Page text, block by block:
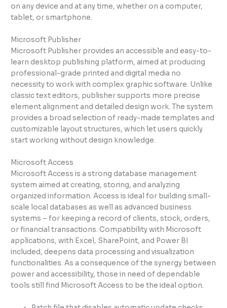
on any device and at any time, whether on a computer,
tablet, or smartphone.
Microsoft Publisher
Microsoft Publisher provides an accessible and easy-to-
learn desktop publishing platform, aimed at producing
professional-grade printed and digital media no
necessity to work with complex graphic software. Unlike
classic text editors, publisher supports more precise
element alignment and detailed design work. The system
provides a broad selection of ready-made templates and
customizable layout structures, which let users quickly
start working without design knowledge.
Microsoft Access
Microsoft Access is a strong database management
system aimed at creating, storing, and analyzing
organized information. Access is ideal for building small-
scale local databases as well as advanced business
systems – for keeping a record of clients, stock, orders,
or financial transactions. Compatibility with Microsoft
applications, with Excel, SharePoint, and Power BI
included, deepens data processing and visualization
functionalities. As a consequence of the synergy between
power and accessibility, those in need of dependable
tools still find Microsoft Access to be the ideal option.